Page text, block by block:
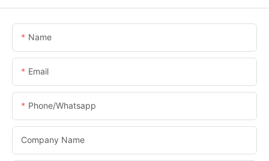
Name
Email
Phone/whatsapp
Company Name